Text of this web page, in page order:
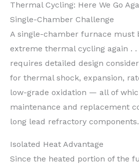
Thermal Cycling: Here We Go
Single-Chamber Challenge
A single-chamber furnace must
extreme thermal cycling again . .
requires detailed design
for thermal shock, expansion,
low-grade oxidation — all of
maintenance and replacement
long lead refractory components.
Isolated Heat Advantage
Since the heated portion of the